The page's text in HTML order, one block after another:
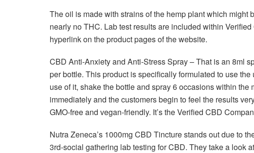
The oil is made with strains of the hemp plant which might
nearly no THC. Lab test results are included within
hyperlink on the product pages of the website.
CBD Anti-Anxiety and Anti-Stress Spray – That is an 8ml
per bottle. This product is specifically formulated to use
use of it, shake the bottle and spray 6 occasions within
immediately and the customers begin to feel the results
GMO-free and vegan-friendly. It’s the Verified CBD
Nutra Zeneca’s 1000mg CBD Tincture stands out due to
3rd-social gathering lab testing for CBD. They take a look